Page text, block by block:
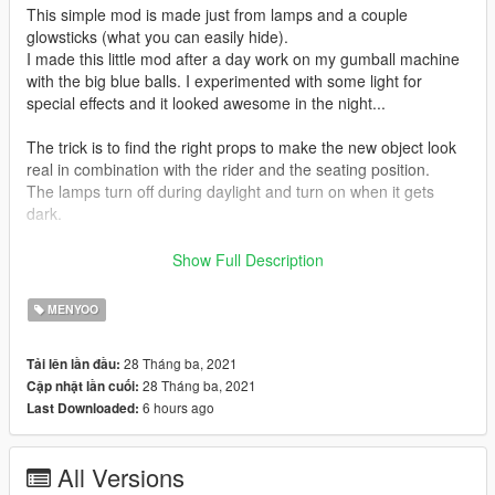
This simple mod is made just from lamps and a couple
glowsticks (what you can easily hide).
I made this little mod after a day work on my gumball machine
with the big blue balls. I experimented with some light for
special effects and it looked awesome in the night...
The trick is to find the right props to make the new object look
real in combination with the rider and the seating position.
The lamps turn off during daylight and turn on when it gets
dark.
For the best visual experience, use the extended camera mod
and set it to something like shown on the screenshot.
the line OpacityLevel 255 to OpacityLevel 007 or if you want it
as a see through, change to 50, 90 or 160.
just look for the prop you want to make disappear
HashName glowstick HashName
Show Full Description
MENYOO
Tải lên lần đầu: 28 Tháng ba, 2021
Cập nhật lần cuối: 28 Tháng ba, 2021
Last Downloaded: 6 hours ago
All Versions